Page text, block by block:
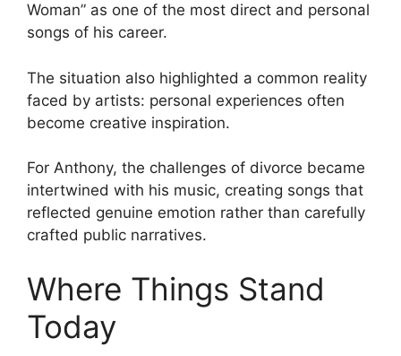
Woman” as one of the most direct and personal
songs of his career.
The situation also highlighted a common reality
faced by artists: personal experiences often
become creative inspiration.
For Anthony, the challenges of divorce became
intertwined with his music, creating songs that
reflected genuine emotion rather than carefully
crafted public narratives.
Where Things Stand
Today